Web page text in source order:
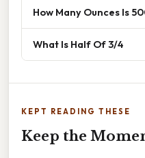
How Many Ounces Is
What Is Half Of 3/4
KEPT READING THESE
Keep the